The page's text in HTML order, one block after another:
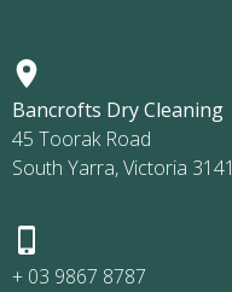
Bancrofts Dry Cleaning
45 Toorak Road
South Yarra, Victoria 3141
+ 03 9867 8787